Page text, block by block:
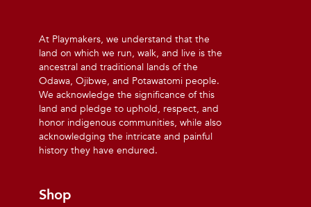
At Playmakers, we understand that the
land on which we run, walk, and live is the
ancestral and traditional lands of the
Odawa, Ojibwe, and Potawatomi people.
We acknowledge the significance of this
land and pledge to uphold, respect, and
honor indigenous communities, while also
acknowledging the intricate and painful
history they have endured.
Shop